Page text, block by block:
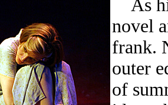
As
novel
frank.
outer
of